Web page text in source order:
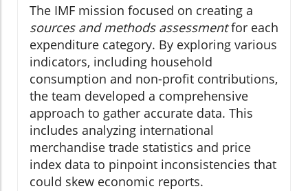
The IMF mission focused on creating a
sources and methods assessmentfor each
expenditure category. By exploring various
indicators, including household
consumption and non-profit contributions,
the team developed a comprehensive
approach to gather accurate data. This
includes analyzing international
merchandise trade statistics and price
index data to pinpoint inconsistencies that
could skew economic reports.